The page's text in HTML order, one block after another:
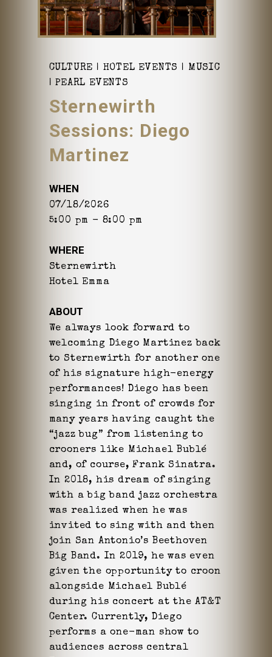
CULTURE HOTEL EVENTS
MUSIC
PEARL EVENTS
Sternewirth
Sessions: Diego
Martinez
WHEN
07/18/2026
5:00 pm - 8:00 pm
WHERE
Sternewirth
Hotel Emma
ABOUT
We always look forward to
welcoming Diego Martinez back
to Sternewirth for another one
of his signature high-energy
performances! Diego has been
singing in front of crowds for
many years having caught the
“jazz bug” from listening to
crooners like Michael Bublé
and, of course, Frank Sinatra.
In 2018, his dream of singing
with a big band jazz orchestra
was realized when he was
invited to sing with and then
join San Antonio’s Beethoven
Big Band. In 2019, he was even
given the opportunity to croon
alongside Michael Bublé
during his concert at the AT&T
Center. Currently, Diego
performs a one-man show to
audiences across central